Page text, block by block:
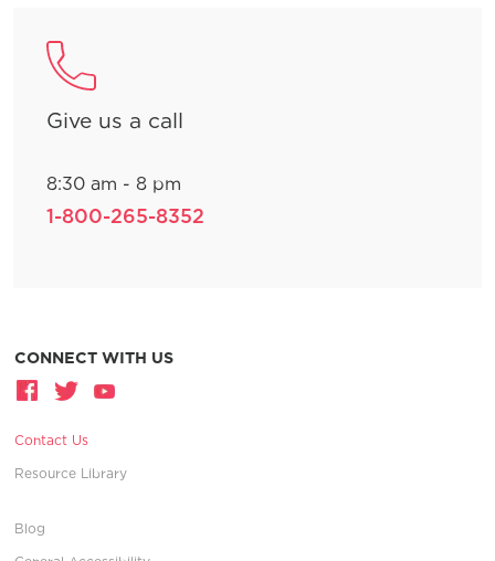
Give us a call
8:30 am - 8 pm
1-800-265-8352
CONNECT WITH US
Contact Us
Resource Library
Blog